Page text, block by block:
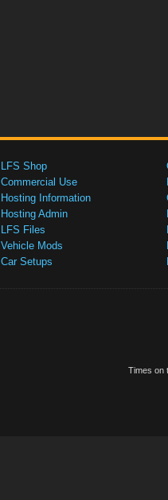
LFS Shop
Commercial Use
Hosting Information
Hosting Admin
LFS Files
Vehicle Mods
Car Setups
Times on